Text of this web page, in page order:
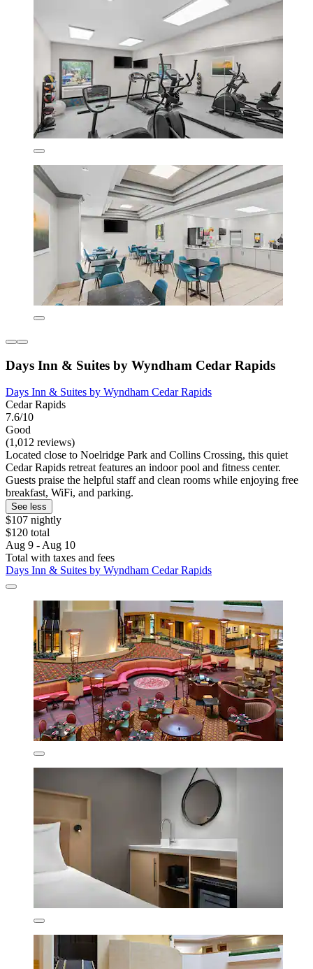
Days Inn & Suites by Wyndham Cedar Rapids
Days Inn & Suites by Wyndham Cedar Rapids
Cedar Rapids
7.6/10
Good
(1,012 reviews)
Located close to Noelridge Park and Collins Crossing, this quiet
Cedar Rapids retreat features an indoor pool and fitness center.
Guests praise the helpful staff and clean rooms while enjoying free
breakfast, WiFi, and parking.
See less
$107 nightly
$120 total
Aug 9 - Aug 10
Total with taxes and fees
Days Inn & Suites by Wyndham Cedar Rapids